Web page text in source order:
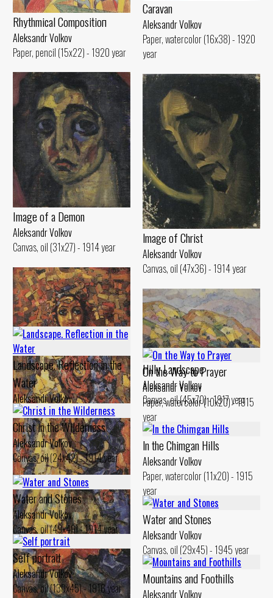
Rhythmical Compositioп
Aleksandr Volkov
Paper, pencil (15x22) - 1920 year
Caravan
Aleksandr Volkov
Paper, watercolor (16x38) - 1920
year
Image of а Demon
Aleksandr Volkov
Canvas, oil (31x27) - 1914 year
lmage of Christ
Aleksandr Volkov
Canvas, oil (47x36) - 1914 year
Hilly Landscape
Aleksandr Volkov
Canvas, oil (45x70) - 1917 year
Landscape. Reflection in the
Water
Aleksandr Volkov
Canvas, oil (29x48) - 1914 year
On the Way to Prayer
Aleksandr Volkov
Paper, watercolor (10x20) - 1915
year
Christ in the Wilderness
Aleksandr Volkov
Canvas, oil (24x42) - 1914 year
ln the Chimgan Hills
Aleksandr Volkov
Paper, watercolor (11x20) - 1915
year
Water and Stones
Aleksandr Volkov
Canvas, oil (49x49) - 1914 year
Water and Stones
Aleksandr Volkov
Canvas, oil (29x45) - 1945 year
Self portrait
Aleksandr Volkov
Canvas, oil (130x45) - 1916 year
Mountains and Foothills
Aleksandr Volkov